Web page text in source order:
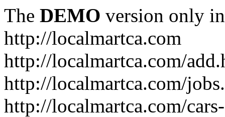
The DEMO version only
http://localmartca.com
http://localmartca.com/
http://localmartca.com/
http://localmartca.com/